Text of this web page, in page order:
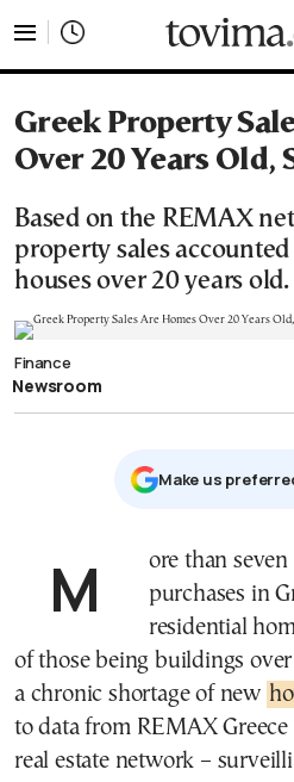
Greek Property
Over 20 Years Old,
Based on the REMAX
property sales
houses over 20 years old.
Finance
Newsroom
Μake us
More than seven in ten property
purchases in
residential
of those being buildings
a chronic shortage of new
to data from REMAX Greece
real estate network –